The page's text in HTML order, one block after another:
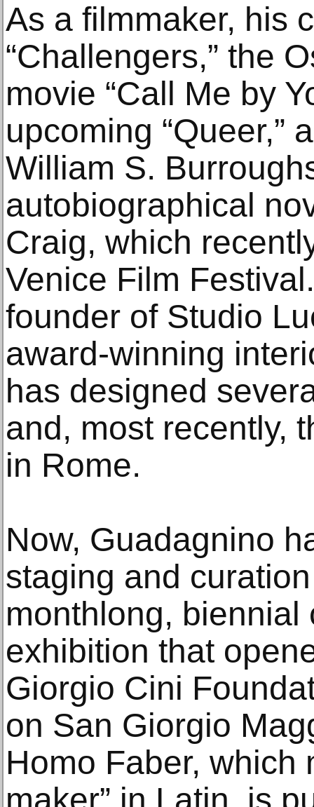
As a filmmaker, his
“Challengers,” the
movie “Call Me by
upcoming “Queer,”
William S.
autobiographical
Craig, which
Venice Film
founder of Studio
award-winning
has designed
and, most recently,
in Rome.
Now, Guadagnino
staging and
monthlong, biennial
exhibition that
Giorgio Cini
on San Giorgio
Homo Faber, which